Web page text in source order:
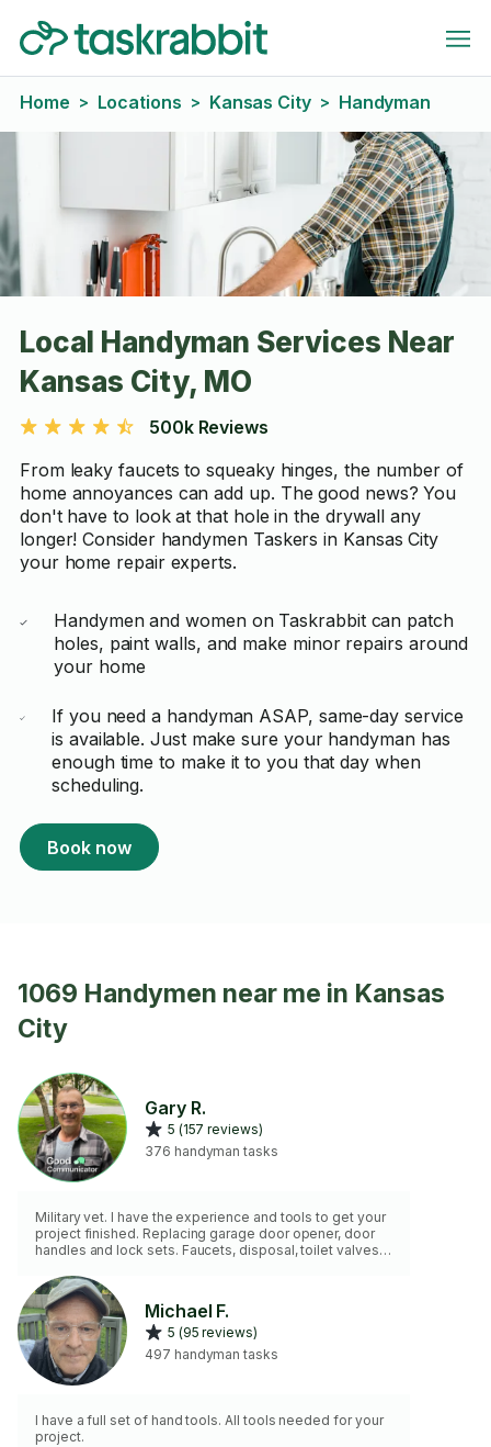
Home > Locations > Kansas City > Handyman
Local Handyman Services Near
Kansas City, MO
500k Reviews
From leaky faucets to squeaky hinges, the number of
home annoyances can add up. The good news? You
don't have to look at that hole in the drywall any
longer! Consider handymen Taskers in Kansas City
your home repair experts.
Handymen and women on Taskrabbit can patch
holes, paint walls, and make minor repairs around
your home
If you need a handyman ASAP, same-day service
is available. Just make sure your handyman has
enough time to make it to you that day when
scheduling.
Book now
1069 Handymen near me in Kansas
City
Gary R.
5 (157 reviews)
376 handyman tasks
Military vet. I have the experience and tools to get your
project finished. Replacing garage door opener, door
handles and lock sets. Faucets, disposal, toilet valves,
extension ladder.
Michael F.
5 (95 reviews)
497 handyman tasks
I have a full set of hand tools. All tools needed for your
project.